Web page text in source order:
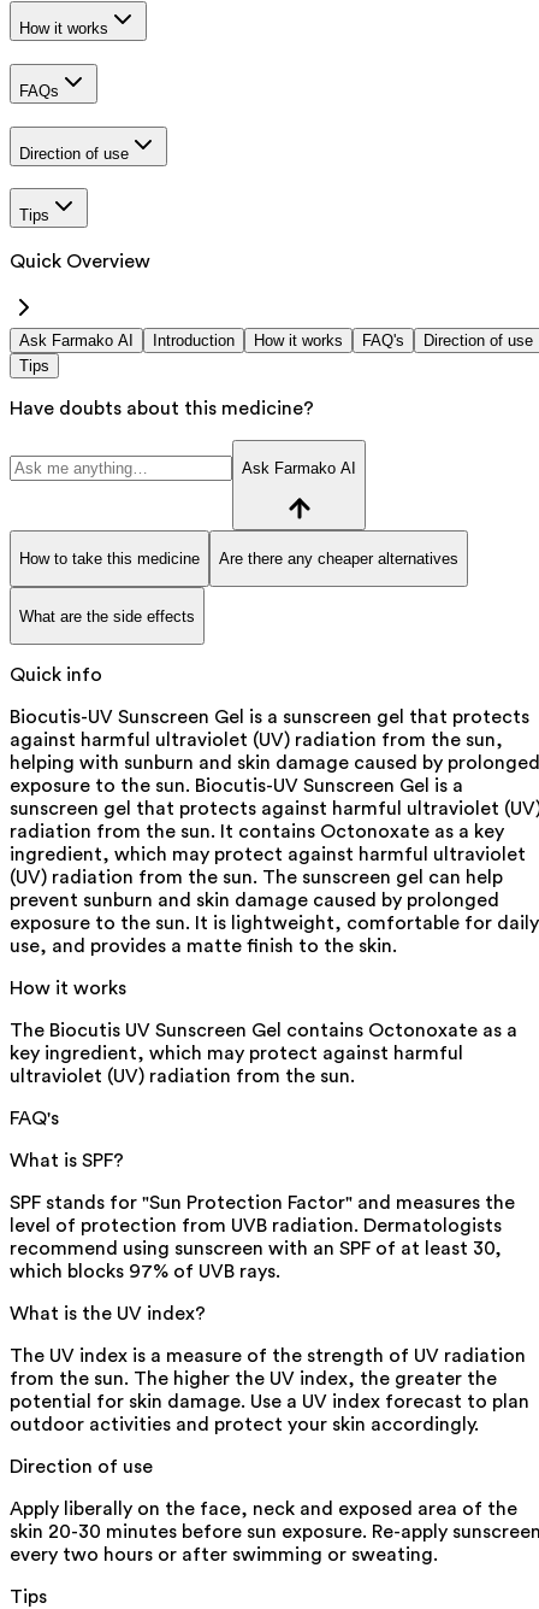
How it works
FAQs
Direction of use
Tips
Quick Overview
Ask Farmako AI Introduction How it works FAQ's
Direction of use
Tips
Have doubts about this medicine?
Ask Farmako AI
How to take this medicine Are there any cheaper alternatives
What are the side effects
Quick info
Biocutis-UV Sunscreen Gel is a sunscreen gel that protects
against harmful ultraviolet (UV) radiation from the sun,
helping with sunburn and skin damage caused by prolonged
exposure to the sun. Biocutis-UV Sunscreen Gel is a
sunscreen gel that protects against harmful ultraviolet
radiation from the sun. It contains Octonoxate as a key
ingredient, which may protect against harmful ultraviolet
(UV) radiation from the sun. The sunscreen gel can help
prevent sunburn and skin damage caused by prolonged
exposure to the sun. It is lightweight, comfortable for daily
use, and provides a matte finish to the skin.
How it works
The Biocutis UV Sunscreen Gel contains Octonoxate as a
key ingredient, which may protect against harmful
ultraviolet (UV) radiation from the sun.
FAQ's
What is SPF?
SPF stands for "Sun Protection Factor" and measures the
level of protection from UVB radiation. Dermatologists
recommend using sunscreen with an SPF of at least 30,
which blocks 97% of UVB rays.
What is the UV index?
The UV index is a measure of the strength of UV radiation
from the sun. The higher the UV index, the greater the
potential for skin damage. Use a UV index forecast to plan
outdoor activities and protect your skin accordingly.
Direction of use
Apply liberally on the face, neck and exposed area of the
skin 20-30 minutes before sun exposure. Re-apply
every two hours or after swimming or sweating.
Tips